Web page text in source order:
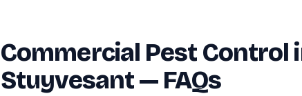
Commercial Pest Control
Stuyvesant — FAQs